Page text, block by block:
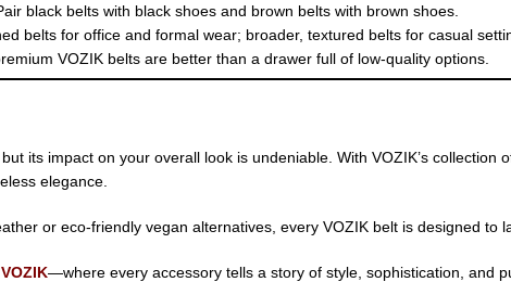
black belts with black shoes and brown belts with brown shoes.
belts for office and formal wear; broader, textured belts for casual
VOZIK belts are better than a drawer full of low-quality options.
its impact on your overall look is undeniable. With VOZIK’s collection
elegance.
or eco-friendly vegan alternatives, every VOZIK belt is designed to
—where every accessory tells a story of style, sophistication, and